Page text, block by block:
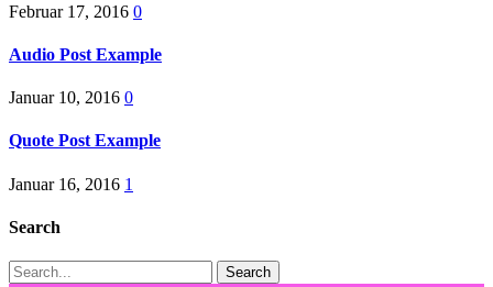
Februar 17, 2016 0
Audio Post Example
Januar 10, 2016 0
Quote Post Example
Januar 16, 2016 1
Search
Search